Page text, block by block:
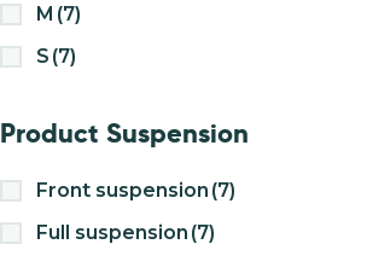
M (7)
S (7)
Product Suspension
Front suspension (7)
Full suspension (7)